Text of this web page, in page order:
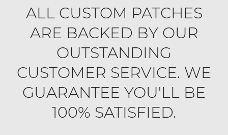
ALL CUSTOM PATCHES
ARE BACKED BY OUR
OUTSTANDING
CUSTOMER SERVICE. WE
GUARANTEE YOU'LL BE
100% SATISFIED.